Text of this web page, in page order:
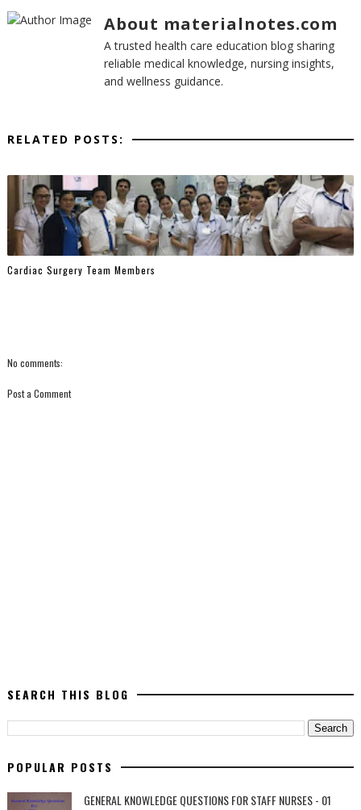
About materialnotes.com
A trusted health care education blog sharing
reliable medical knowledge, nursing insights,
and wellness guidance.
RELATED POSTS:
Cardiac Surgery Team Members
No comments:
Post a Comment
SEARCH THIS BLOG
POPULAR POSTS
GENERAL KNOWLEDGE QUESTIONS FOR STAFF NURSES - 01